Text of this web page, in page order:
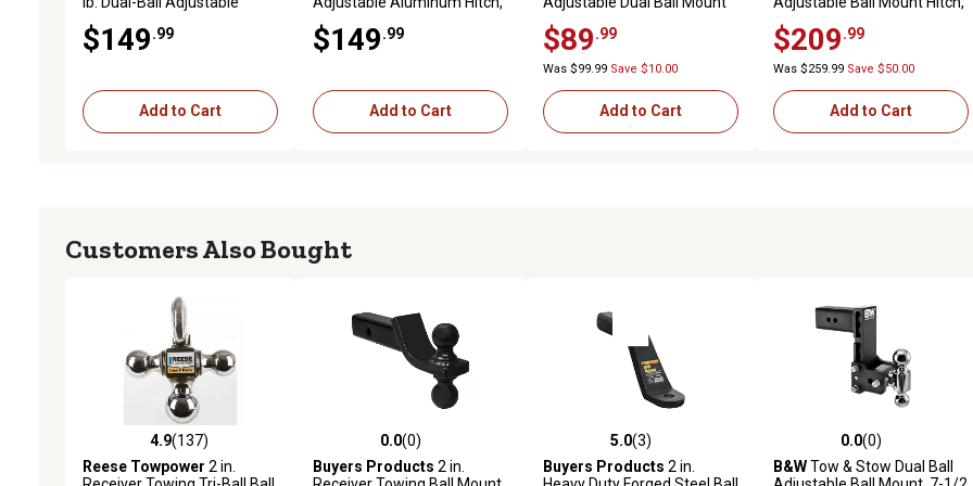
Trailers
$149 .99
Add to Cart
$149 .99
Add to Cart
6.5 in. Drop, 12,000 lb.
Capacity
$89 .99
Was $99.99 Save $10.00
Add to Cart
Capacity
$209 .99
Was $259.99 Save $50.00
Add to Cart
Customers Also Bought
4.9 out of 5 stars with 137 reviews
4.9(137)
Reese Towpower 2 in.
0.0 out of 5 stars with 0 reviews
0.0(0)
Buyers Products 2 in.
5.0 out of 5 stars with 3 reviews
5.0(3)
Buyers Products 2 in.
0.0 out of 5 stars with 0
0.0(0)
B&WTow & Stow Dual Ball